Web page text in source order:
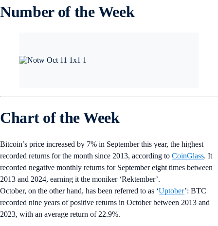
Number of the Week
Chart of the Week
Bitcoin’s price increased by 7% in September this year, the highest
recorded returns for the month since 2013, according to CoinGlass. It
recorded negative monthly returns for September eight times between
2013 and 2024, earning it the moniker ‘Rektember’.
October, on the other hand, has been referred to as ‘Uptober’: BTC
recorded nine years of positive returns in October between 2013 and
2023, with an average return of 22.9%.